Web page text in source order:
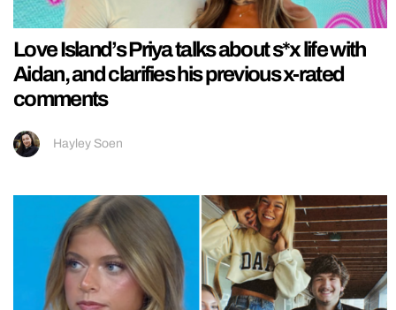
Love Island’s Priya talks about s*x life with
Aidan, and clarifies his previous x-rated
comments
Hayley Soen